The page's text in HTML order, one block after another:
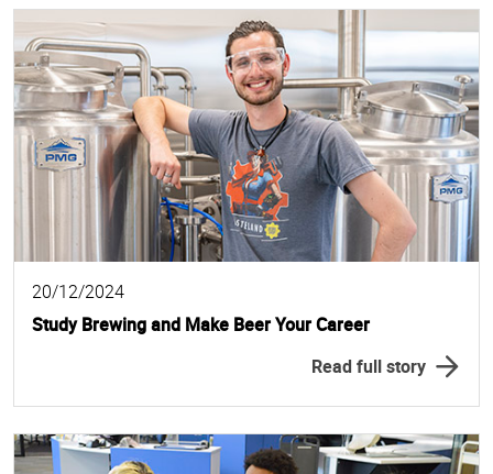
20/12/2024
Study Brewing and Make Beer Your Career
Read full story